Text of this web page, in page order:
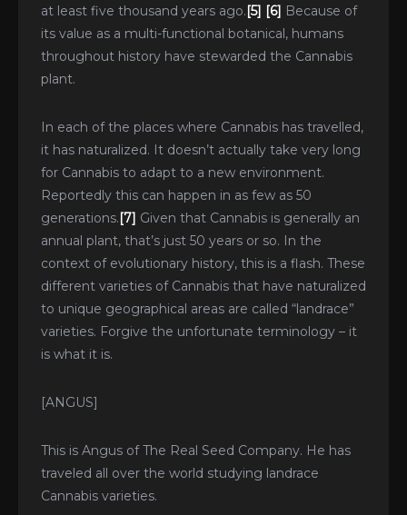
at least five thousand years ago.[5] [6] Because of
its value as a multi-functional botanical, humans
throughout history have stewarded the Cannabis
plant.
In each of the places where Cannabis has travelled,
it has naturalized. It doesn’t actually take very long
for Cannabis to adapt to a new environment.
Reportedly this can happen in as few as 50
generations.[7] Given that Cannabis is generally an
annual plant, that’s just 50 years or so. In the
context of evolutionary history, this is a flash. These
different varieties of Cannabis that have naturalized
to unique geographical areas are called “landrace”
varieties. Forgive the unfortunate terminology – it
is what it is.
[ANGUS]
This is Angus of The Real Seed Company. He has
traveled all over the world studying landrace
Cannabis varieties.